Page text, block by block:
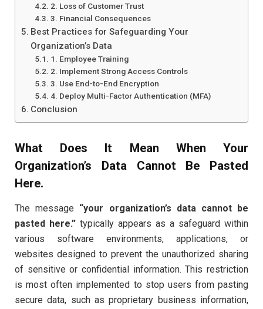
2. Loss of Customer Trust
3. Financial Consequences
Best Practices for Safeguarding Your
Organization’s Data
1. Employee Training
2. Implement Strong Access Controls
3. Use End-to-End Encryption
4. Deploy Multi-Factor Authentication (MFA)
Conclusion
What Does It Mean When Your
Organization’s Data Cannot Be Pasted
Here.
The message “your organization’s data cannot be
pasted here.” typically appears as a safeguard within
various software environments, applications, or
websites designed to prevent the unauthorized sharing
of sensitive or confidential information. This restriction
is most often implemented to stop users from pasting
secure data, such as proprietary business information,